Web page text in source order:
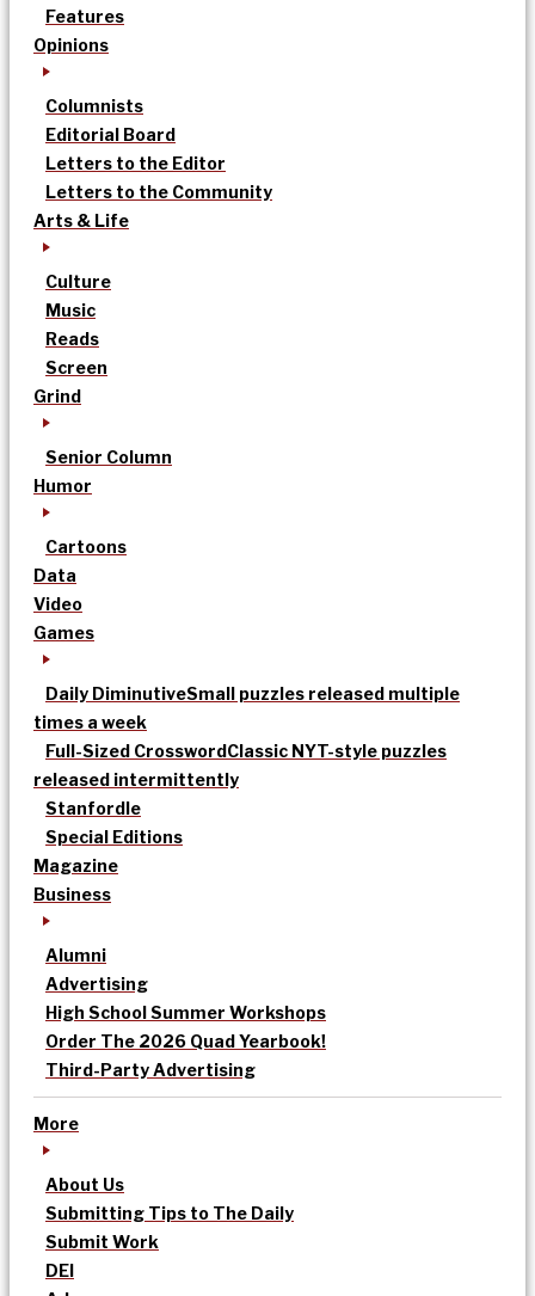
Features
Opinions
Columnists
Editorial Board
Letters to the Editor
Letters to the Community
Arts & Life
Culture
Music
Reads
Screen
Grind
Senior Column
Humor
Cartoons
Data
Video
Games
Daily DiminutiveSmall puzzles released multiple
times a week
Full-Sized CrosswordClassic NYT-style puzzles
released intermittently
Stanfordle
Special Editions
Magazine
Business
Alumni
Advertising
High School Summer Workshops
Order The 2026 Quad Yearbook!
Third-Party Advertising
More
About Us
Submitting Tips to The Daily
Submit Work
DEI